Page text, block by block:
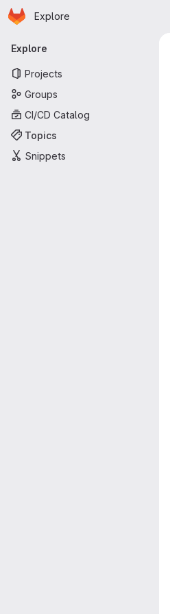
Skip to main content
Homepage
Explore
Primary navigation
Explore
Projects
Groups
CI/CD Catalog
Topics
Snippets